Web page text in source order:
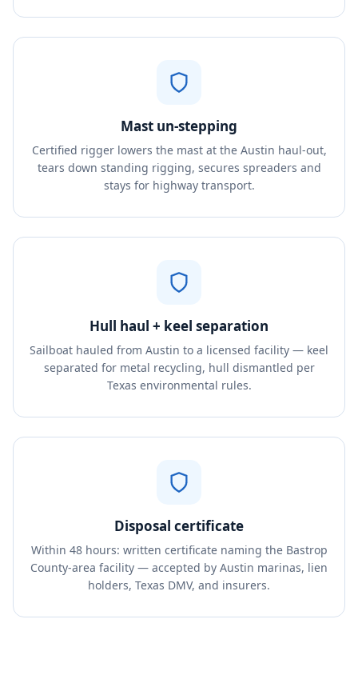
Mast un-stepping
Certified rigger lowers the mast at the Austin haul-out,
tears down standing rigging, secures spreaders and
stays for highway transport.
Hull haul + keel separation
Sailboat hauled from Austin to a licensed facility — keel
separated for metal recycling, hull dismantled per
Texas environmental rules.
Disposal certificate
Within 48 hours: written certificate naming the Bastrop
County-area facility — accepted by Austin marinas, lien
holders, Texas DMV, and insurers.